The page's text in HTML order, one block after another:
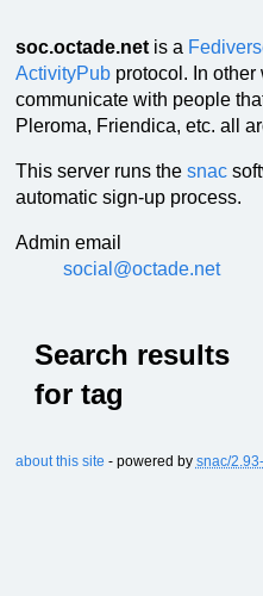
soc.octade.netis a
ActivityPubprotocol. In other
communicate with people
Pleroma, Friendica, etc. all
This server runs the snac
automatic sign-up process.
Admin email
social@octade.net
Search results
for tag
about this site - powered by snac/